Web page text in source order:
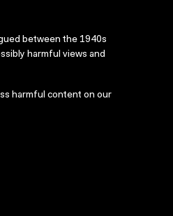
between the 1940s
harmful views and
harmful content on our